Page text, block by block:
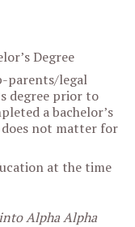
Degree
parents/legal
degree prior to
a bachelor’s
does not matter for
at the time
Alpha Alpha